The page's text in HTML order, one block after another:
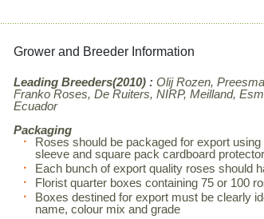
Grower and Breeder Information
Leading Breeders(2010) :Olij Rozen,
Franko Roses, De Ruiters, NIRP, Meilland,
Ecuador
Packaging
Roses should be packaged for export
sleeve and square pack cardboard
Each bunch of export quality roses should
Florist quarter boxes containing 75 or 100
Boxes destined for export must be clearly
name, colour mix and grade